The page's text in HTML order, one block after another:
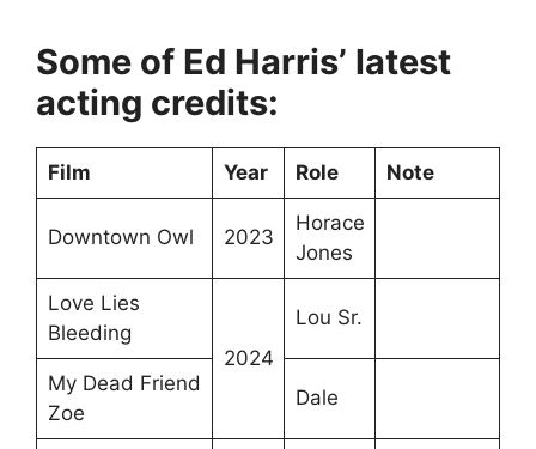
Some of Ed Harris’ latest
acting credits:
Film Year Role Note
Downtown Owl 2023
Horace
Jones
Love Lies
Bleeding
2024
Lou Sr.
My Dead Friend
Zoe
Dale